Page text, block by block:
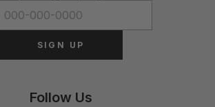
SIGN UP
Follow Us